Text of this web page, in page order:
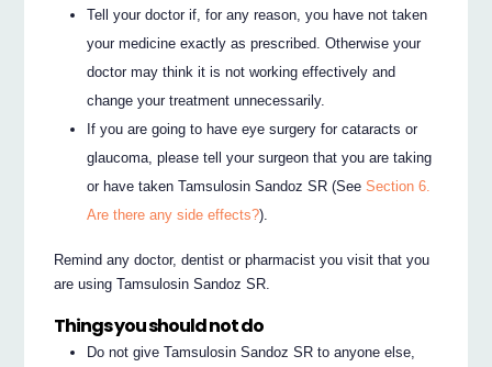
Tell your doctor if, for any reason, you have not taken
your medicine exactly as prescribed. Otherwise your
doctor may think it is not working effectively and
change your treatment unnecessarily.
If you are going to have eye surgery for cataracts or
glaucoma, please tell your surgeon that you are taking
or have taken Tamsulosin Sandoz SR (SeeSection 6.
Are there any side effects?).
Remind any doctor, dentist or pharmacist you visit that you
are using Tamsulosin Sandoz SR.
Things you should not do
Do not give Tamsulosin Sandoz SR to anyone else,